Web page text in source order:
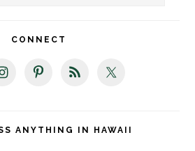
CONNECT
ANYTHING IN HAWAII